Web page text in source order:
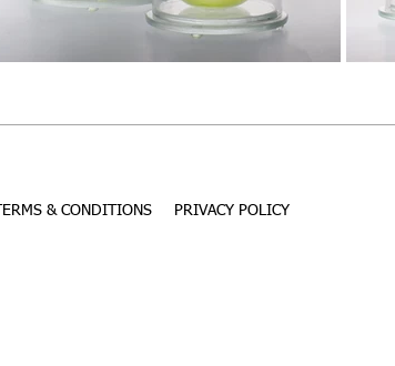
TERMS & CONDITIONS PRIVACY POLICY